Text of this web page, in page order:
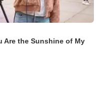
Are the Sunshine of My